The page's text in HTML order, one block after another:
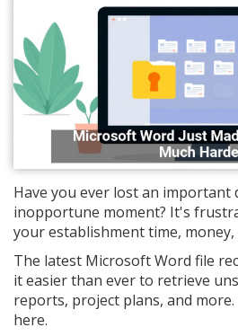
Have you ever lost an important
inopportune moment? It's
your establishment time,
The latest Microsoft Word file
it easier than ever to retrieve
reports, project plans, and
here.